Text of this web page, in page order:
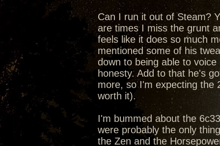
Can I run it out of Steam?
are times I miss the grunt
feels like it does so much
mentioned some of his
down to being able to
honesty. Add to that he's
more, so I'm expecting the
worth it).
I'm bummed about the
were probably the only
the Zen and the